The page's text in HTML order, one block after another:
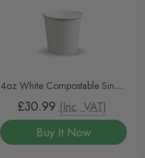
4oz White Compostable Single
Wall Cup
£30.99 (Inc. VAT)
Buy It Now